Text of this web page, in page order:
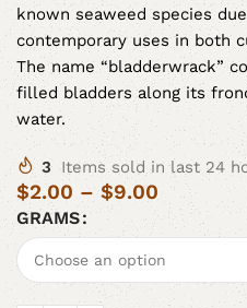
known seaweed species
contemporary uses in both
The name “bladderwrack”
filled bladders along its
water.
3 Items sold in last 24
$2.00 – $9.00
GRAMS